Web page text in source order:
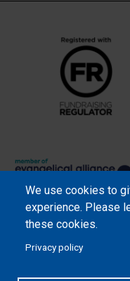
We use cookies to
experience. Please
these cookies.
Privacy policy
Samaritan’s Purse
a registered charity within
Scotland (SC039251),